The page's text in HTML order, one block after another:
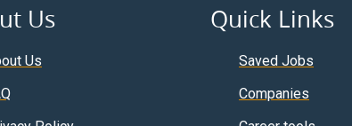
Us
Us
Quick Links
Saved Jobs
Companies